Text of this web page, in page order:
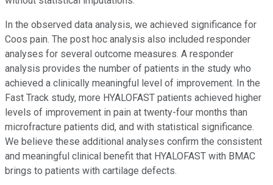
In the observed data analysis, we achieved significance for
Coos pain. The post hoc analysis also included responder
analyses for several outcome measures. A responder
analysis provides the number of patients in the study who
achieved a clinically meaningful level of improvement. In the
Fast Track study, more HYALOFAST patients achieved higher
levels of improvement in pain at twenty-four months than
microfracture patients did, and with statistical significance.
We believe these additional analyses confirm the consistent
and meaningful clinical benefit that HYALOFAST with BMAC
brings to patients with cartilage defects.